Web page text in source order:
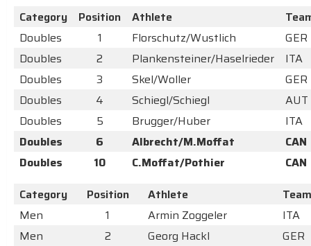
Category Position Athlete
Doubles
1 Florschutz/Wustlich
GER
Doubles
2 Plankensteiner/Haselrieder
ITA
Doubles
3 Skel/Woller
GER
Doubles
4 Schiegl/Schiegl
AUT
Doubles
5 Brugger/Huber
ITA
Doubles
6 Albrecht/M.Moffat
CAN
Doubles
10 C.Moffat/Pothier
CAN
Category
Position Athlete
Team
Men
1 Armin Zoggeler
ITA
Men
2 Georg Hackl
GER